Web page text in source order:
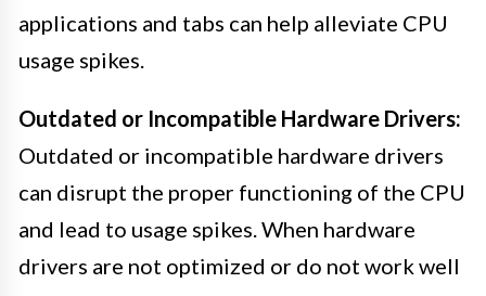
applications and tabs can help alleviate CPU
usage spikes.
Outdated or Incompatible Hardware Drivers:
Outdated or incompatible hardware drivers
can disrupt the proper functioning of the CPU
and lead to usage spikes. When hardware
drivers are not optimized or do not work well